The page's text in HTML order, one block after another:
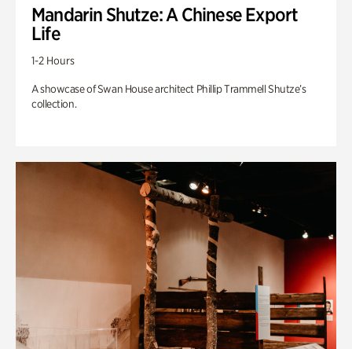
Mandarin Shutze: A Chinese Export
Life
1-2 Hours
A showcase of Swan House architect Phillip Trammell Shutze’s
collection.